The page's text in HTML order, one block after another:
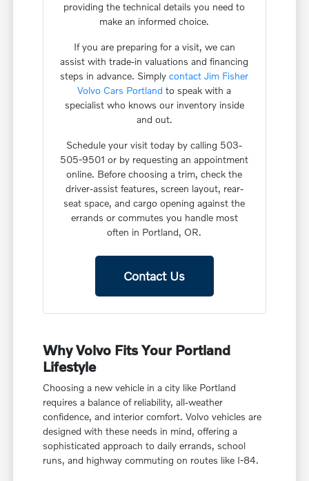
providing the technical details you need to
make an informed choice.
If you are preparing for a visit, we can
assist with trade-in valuations and financing
steps in advance. Simplycontact Jim Fisher
Volvo Cars Portland to speak with a
specialist who knows our inventory inside
and out.
Schedule your visit today by calling 503-
505-9501 or by requesting an appointment
online. Before choosing a trim, check the
driver-assist features, screen layout, rear-
seat space, and cargo opening against the
errands or commutes you handle most
often in Portland, OR.
Contact Us
Why Volvo Fits Your Portland
Lifestyle
Choosing a new vehicle in a city like Portland
requires a balance of reliability, all-weather
confidence, and interior comfort. Volvo vehicles are
designed with these needs in mind, offering a
sophisticated approach to daily errands, school
runs, and highway commuting on routes like I-84.